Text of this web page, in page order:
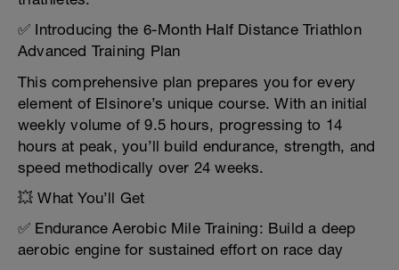
✅ Introducing the 6-Month Half Distance Triathlon
Advanced Training Plan
This comprehensive plan prepares you for every
element of Elsinore’s unique course. With an initial
weekly volume of 9.5 hours, progressing to 14
hours at peak, you’ll build endurance, strength, and
speed methodically over 24 weeks.
💥 What You’ll Get
✅ Endurance Aerobic Mile Training: Build a deep
aerobic engine for sustained effort on race day